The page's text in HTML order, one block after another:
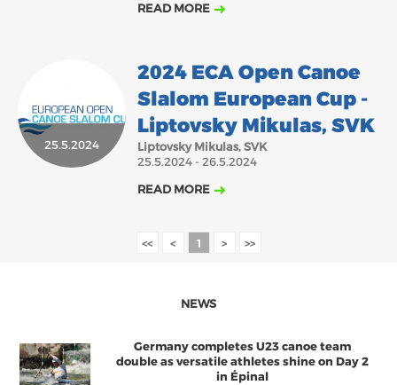
READ MORE
25.5.2024
2024 ECA Open Canoe
Slalom European Cup -
Liptovsky Mikulas, SVK
Liptovsky Mikulas, SVK
25.5.2024 - 26.5.2024
READ MORE
<< < 1 > >>
NEWS
Germany completes U23 canoe team
double as versatile athletes shine on Day 2
in Épinal